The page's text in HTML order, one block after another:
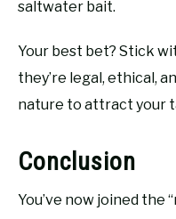
saltwater bait.
Your best bet? Stick
they’re legal, ethical,
nature to attract your
Conclusion
You’ve now joined the